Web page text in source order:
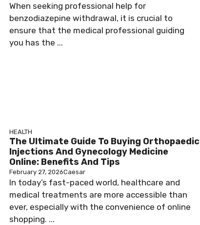
When seeking professional help for
benzodiazepine withdrawal, it is crucial to
ensure that the medical professional guiding
you has the ...
HEALTH
The Ultimate Guide To Buying Orthopaedic
Injections And Gynecology Medicine
Online: Benefits And Tips
February 27, 2026Caesar
In today’s fast-paced world, healthcare and
medical treatments are more accessible than
ever, especially with the convenience of online
shopping. ...